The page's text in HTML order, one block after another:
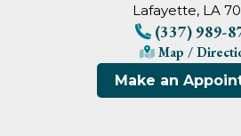
Lafayette, LA
(337) 989-
Map /
Make an